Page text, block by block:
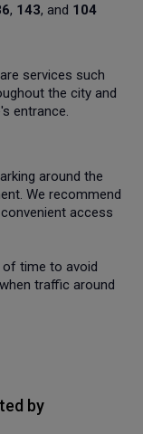
, 143, and 104
services such
the city and
entrance.
around the
We recommend
access
of time to avoid
traffic around
by